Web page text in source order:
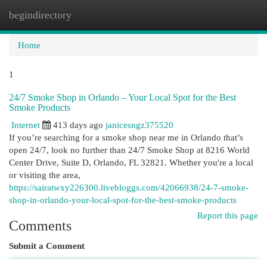
begindirectory
Home
1
24/7 Smoke Shop in Orlando – Your Local Spot for the Best
Smoke Products
Internet
413 days ago janicesngz375520
If you’re searching for a smoke shop near me in Orlando that’s
open 24/7, look no further than 24/7 Smoke Shop at 8216 World
Center Drive, Suite D, Orlando, FL 32821. Whether you're a local
or visiting the area,
https://sairatwxy226300.livebloggs.com/42066938/24-7-smoke-
shop-in-orlando-your-local-spot-for-the-best-smoke-products
Report this page
Comments
Submit a Comment